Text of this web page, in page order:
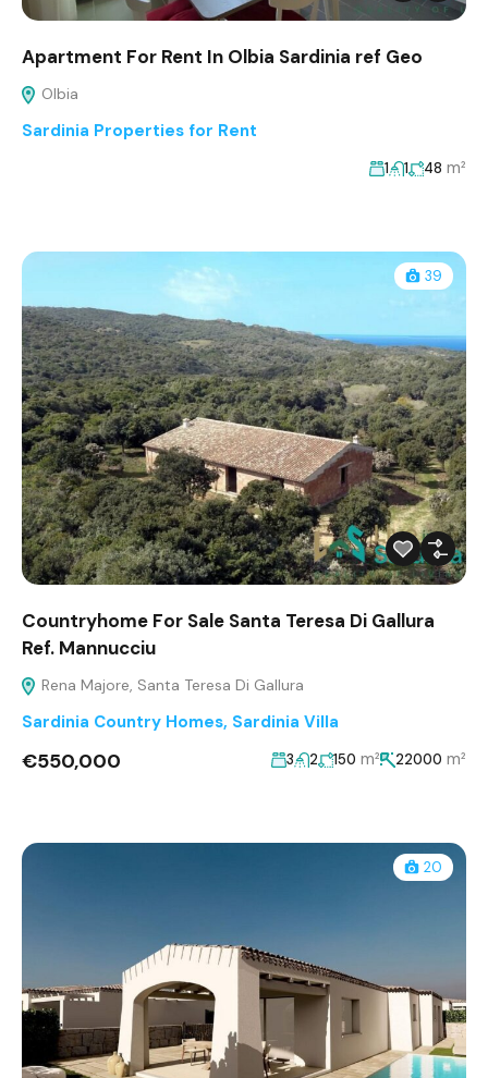
Apartment For Rent In Olbia Sardinia ref Geo
Olbia
Sardinia Properties for Rent
1 1 48 m²
39
Countryhome For Sale Santa Teresa Di Gallura
Ref. Mannucciu
Rena Majore, Santa Teresa Di Gallura
Sardinia Country Homes, Sardinia Villa
€550,000 3 2 150 m² 22000 m²
20